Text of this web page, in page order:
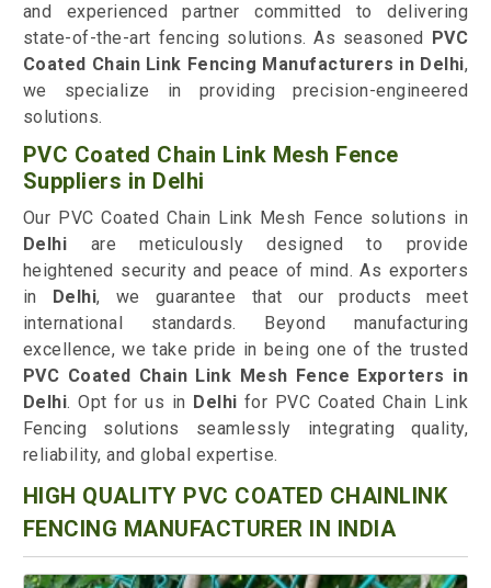
and experienced partner committed to delivering
state-of-the-art fencing solutions. As seasoned PVC
Coated Chain Link Fencing Manufacturers in Delhi,
we specialize in providing precision-engineered
solutions.
PVC Coated Chain Link Mesh Fence
Suppliers in Delhi
Our PVC Coated Chain Link Mesh Fence solutions in
Delhi are meticulously designed to provide
heightened security and peace of mind. As exporters
in Delhi, we guarantee that our products meet
international standards. Beyond manufacturing
excellence, we take pride in being one of the trusted
PVC Coated Chain Link Mesh Fence Exporters in
Delhi. Opt for us in Delhi for PVC Coated Chain Link
Fencing solutions seamlessly integrating quality,
reliability, and global expertise.
HIGH QUALITY PVC COATED CHAINLINK
FENCING MANUFACTURER IN INDIA